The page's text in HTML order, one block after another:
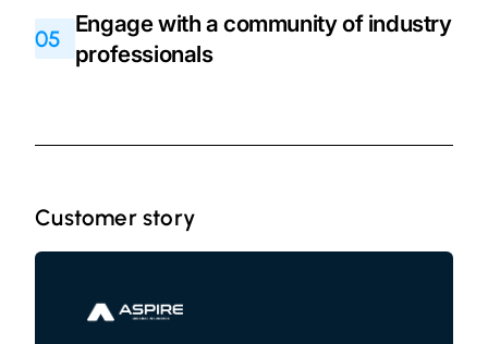
05
Engage with a community of industry
professionals
Customer story